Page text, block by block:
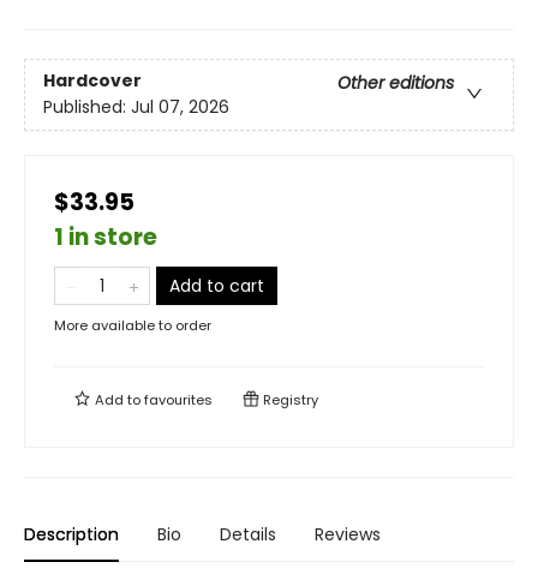
Hardcover
Other editions
Published: Jul 07, 2026
$33.95
1 in store
Add to cart
More available to order
Add tofavourites Registry
Description Bio Details Reviews